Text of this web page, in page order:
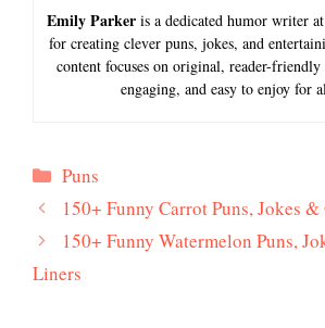
Emily Parker is a dedicated humor writer at
for creating clever puns, jokes, and
content focuses on original, reader-friendly
engaging, and easy to enjoy for
Categories
Puns
150+ Funny Carrot Puns, Jokes
150+ Funny Watermelon Puns,
Liners